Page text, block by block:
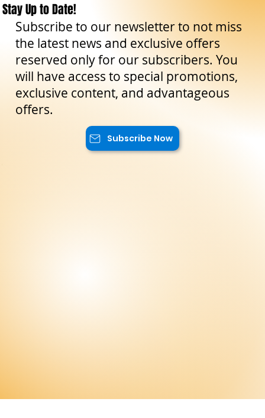
Stay Up to Date!
Subscribe to our newsletter to not miss
the latest news and exclusive offers
reserved only for our subscribers. You
will have access to special promotions,
exclusive content, and advantageous
offers.
Subscribe Now